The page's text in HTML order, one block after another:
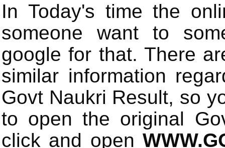
In Today's time the
someone want to
google for that. There
similar information
Govt Naukri Result, so
to open the original
click and open